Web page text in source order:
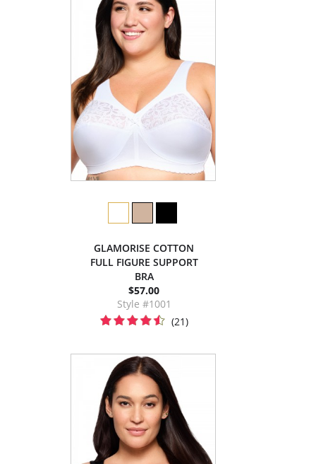
GLAMORISE COTTON
FULL FIGURE SUPPORT
BRA
$57.00
Style #1001
(21)